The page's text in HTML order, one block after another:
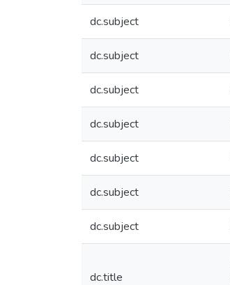
dc.subject
dc.subject
dc.subject
dc.subject
dc.subject
dc.subject
dc.subject
dc.title